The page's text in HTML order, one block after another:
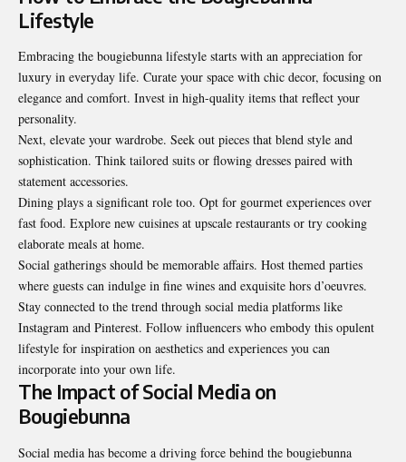
Lifestyle
Embracing the bougiebunna lifestyle starts with an appreciation for
luxury in everyday life. Curate your space with chic decor, focusing on
elegance and comfort. Invest in high-quality items that reflect your
personality.
Next, elevate your wardrobe. Seek out pieces that blend style and
sophistication. Think tailored suits or flowing dresses paired with
statement accessories.
Dining plays a significant role too. Opt for gourmet experiences over
fast food. Explore new cuisines at upscale restaurants or try cooking
elaborate meals at home.
Social gatherings should be memorable affairs. Host themed parties
where guests can indulge in fine wines and exquisite hors d’oeuvres.
Stay connected to the trend through social media platforms like
Instagram and Pinterest. Follow influencers who embody this opulent
lifestyle for inspiration on aesthetics and experiences you can
incorporate into your own life.
The Impact of Social Media on
Bougiebunna
Social media has become a driving force behind the bougiebunna